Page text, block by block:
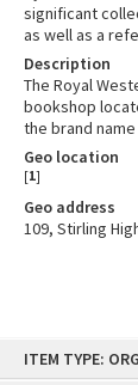
ITEM TYPE:
significant
as well as a
Description
The Royal
bookshop
the brand
Geo location
[1]
Geo address
109, Stirling